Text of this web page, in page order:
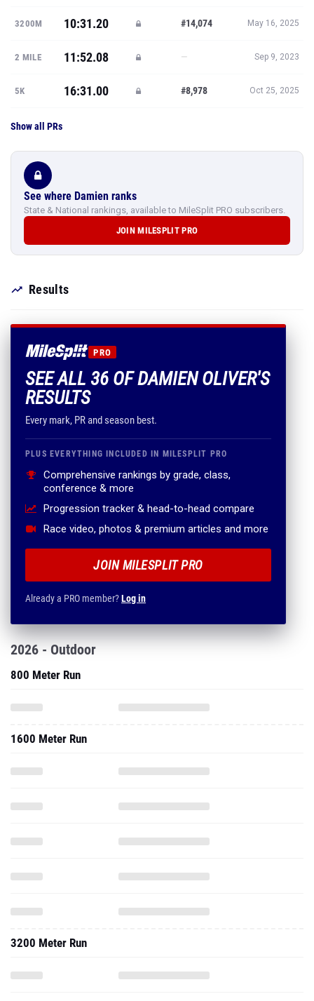
3200M 10:31.20 #14,074 May 16, 2025
2 MILE 11:52.08 — Sep 9, 2023
5K 16:31.00 #8,978 Oct 25, 2025
Show all PRs
See where Damien ranks
State & National rankings, available to MileSplit PRO subscribers.
JOIN MILESPLIT PRO
Results
PRO
SEE ALL 36 OF DAMIEN OLIVER'S
RESULTS
Every mark, PR and season best.
PLUS EVERYTHING INCLUDED IN MILESPLIT PRO
Comprehensive rankings by grade, class,
conference & more
Progression tracker & head-to-head compare
Race video, photos & premium articles and more
JOIN MILESPLIT PRO
Already a PRO member?Log in
2026 - Outdoor
800 Meter Run
1600 Meter Run
3200 Meter Run